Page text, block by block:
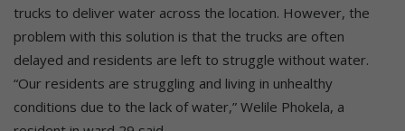
trucks to deliver water across the location. However, the
problem with this solution is that the trucks are often
delayed and residents are left to struggle without water.
“Our residents are struggling and living in unhealthy
conditions due to the lack of water,” Welile Phokela, a